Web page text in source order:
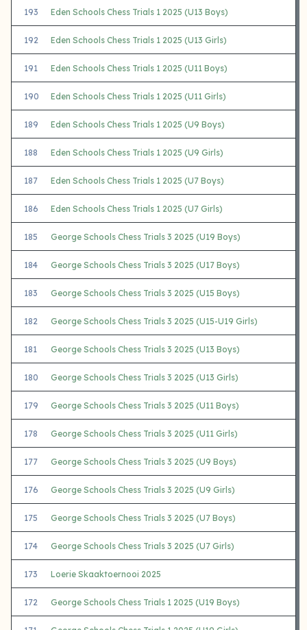
193 Eden Schools Chess Trials 1 2025 (U13 Boys)
192 Eden Schools Chess Trials 1 2025 (U13 Girls)
191 Eden Schools Chess Trials 1 2025 (U11 Boys)
190 Eden Schools Chess Trials 1 2025 (U11 Girls)
189 Eden Schools Chess Trials 1 2025 (U9 Boys)
188 Eden Schools Chess Trials 1 2025 (U9 Girls)
187 Eden Schools Chess Trials 1 2025 (U7 Boys)
186 Eden Schools Chess Trials 1 2025 (U7 Girls)
185 George Schools Chess Trials 3 2025 (U19 Boys)
184 George Schools Chess Trials 3 2025 (U17 Boys)
183 George Schools Chess Trials 3 2025 (U15 Boys)
182 George Schools Chess Trials 3 2025 (U15-U19 Girls)
181 George Schools Chess Trials 3 2025 (U13 Boys)
180 George Schools Chess Trials 3 2025 (U13 Girls)
179 George Schools Chess Trials 3 2025 (U11 Boys)
178 George Schools Chess Trials 3 2025 (U11 Girls)
177 George Schools Chess Trials 3 2025 (U9 Boys)
176 George Schools Chess Trials 3 2025 (U9 Girls)
175 George Schools Chess Trials 3 2025 (U7 Boys)
174 George Schools Chess Trials 3 2025 (U7 Girls)
173 Loerie Skaaktoernooi 2025
172 George Schools Chess Trials 1 2025 (U19 Boys)